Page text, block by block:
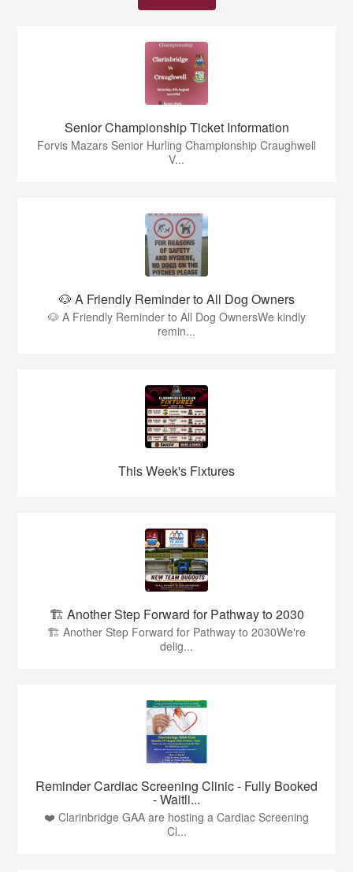
Senior Championship Ticket Information
Forvis Mazars Senior Hurling Championship Craughwell
V...
🐶 A Friendly Reminder to All Dog Owners
🐶 A Friendly Reminder to All Dog OwnersWe kindly
remin...
This Week's Fixtures
🏗️ Another Step Forward for Pathway to 2030
🏗️ Another Step Forward for Pathway to 2030We're
delig...
Reminder Cardiac Screening Clinic - Fully Booked
- Waitli...
❤️ Clarinbridge GAA are hosting a Cardiac Screening
Cl...